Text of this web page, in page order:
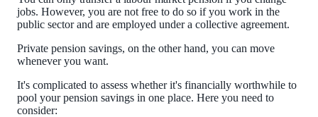
jobs. However, you are not free to do so if you work in the
public sector and are employed under a collective agreement.
Private pension savings, on the other hand, you can move
whenever you want.
It's complicated to assess whether it's financially worthwhile to
pool your pension savings in one place. Here you need to
consider: